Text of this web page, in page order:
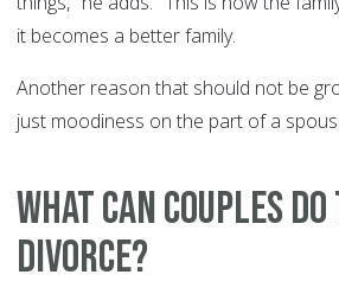
it becomes a better family.
Another reason that should not be
just moodiness on the part of a
What can couples
divorce?